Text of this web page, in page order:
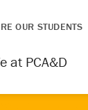
OUR STUDENTS
at PCA&D